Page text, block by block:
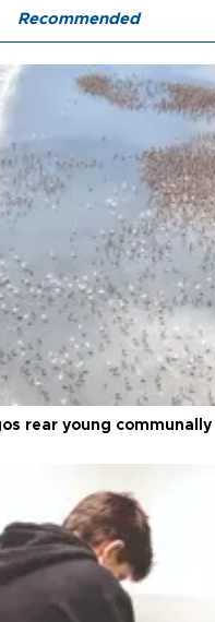
Recommended
rear young communally